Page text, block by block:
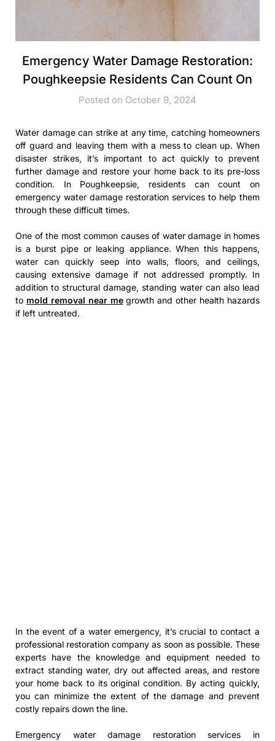
Emergency Water Damage Restoration:
Poughkeepsie Residents Can Count On
Posted on October 9, 2024
Water damage can strike at any time, catching homeowners
off guard and leaving them with a mess to clean up. When
disaster strikes, it’s important to act quickly to prevent
further damage and restore your home back to its pre-loss
condition. In Poughkeepsie, residents can count on
emergency water damage restoration services to help them
through these difficult times.
One of the most common causes of water damage in homes
is a burst pipe or leaking appliance. When this happens,
water can quickly seep into walls, floors, and ceilings,
causing extensive damage if not addressed promptly. In
addition to structural damage, standing water can also lead
to mold removal near megrowth and other health hazards
if left untreated.
In the event of a water emergency, it’s crucial to contact a
professional restoration company as soon as possible. These
experts have the knowledge and equipment needed to
extract standing water, dry out affected areas, and restore
your home back to its original condition. By acting quickly,
you can minimize the extent of the damage and prevent
costly repairs down the line.
Emergency water damage restoration services in